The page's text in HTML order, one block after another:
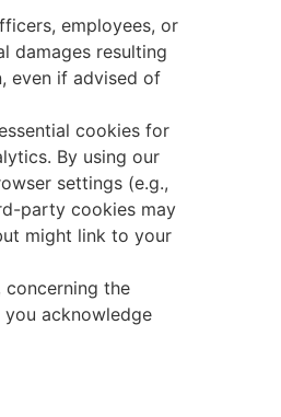
employees, or
damages resulting
even if advised of
cookies for
By using our
settings (e.g.,
party cookies may
might link to your
concerning the
acknowledge